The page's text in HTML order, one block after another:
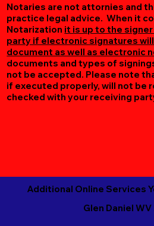
Notaries are not attornies and
practice legal advice. When it
Notarization it is up to the
party if electronic signatures
document as well as electronic
documents and types of
not be accepted. Please note
if executed properly, will not be
checked with your receiving
Additional Online Services
Glen Daniel